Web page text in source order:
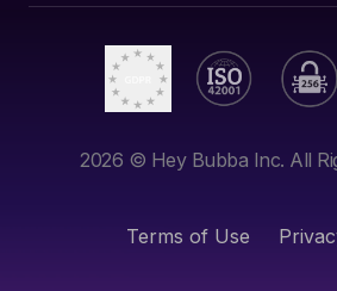
2026 © Hey Bubba Inc. All
Terms of Use